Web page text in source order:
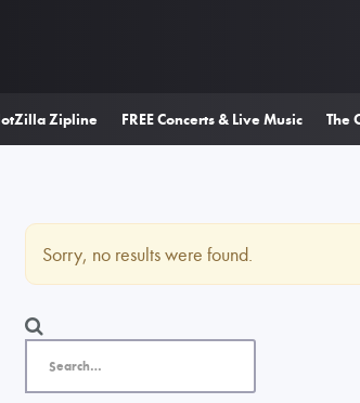
Zipline FREE Concerts & Live Music The
Sorry, no results were found.